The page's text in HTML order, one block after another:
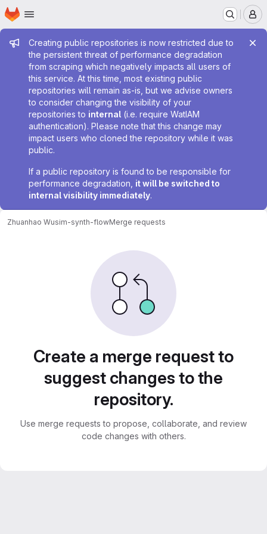
Skip to main content
Homepage
Admin message
Creating public repositories is now restricted due to
the persistent threat of performance degradation
from scraping which negatively impacts all users of
this service. At this time, most existing public
repositories will remain as-is, but we advise owners
to consider changing the visibility of your
repositories to internal (i.e. require WatIAM
authentication). Please note that this change may
impact users who cloned the repository while it was
public.
If a public repository is found to be responsible for
performance degradation, it will be switched to
internal visibility immediately.
Zhuanhao Wusim-synth-flowMerge requests
Create a merge request to
suggest changes to the
repository.
Use merge requests to propose, collaborate, and review
code changes with others.